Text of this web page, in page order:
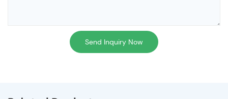
Send Inquiry Now